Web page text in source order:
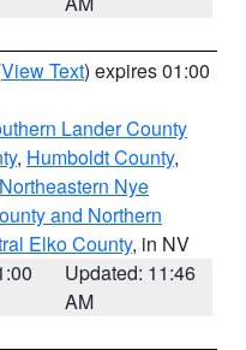
View Text) expires 01:00
Lander County
, Humboldt County,
Northeastern Nye
and Northern
Elko County, in NV
Updated: 11:46
AM